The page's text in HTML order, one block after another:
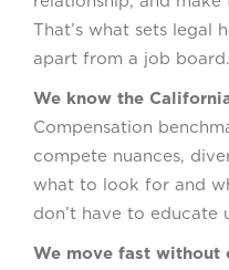
That’s what sets legal
apart from a job board.
We know the
Compensation
compete nuances,
what to look for and
don’t have to educate
We move fast without